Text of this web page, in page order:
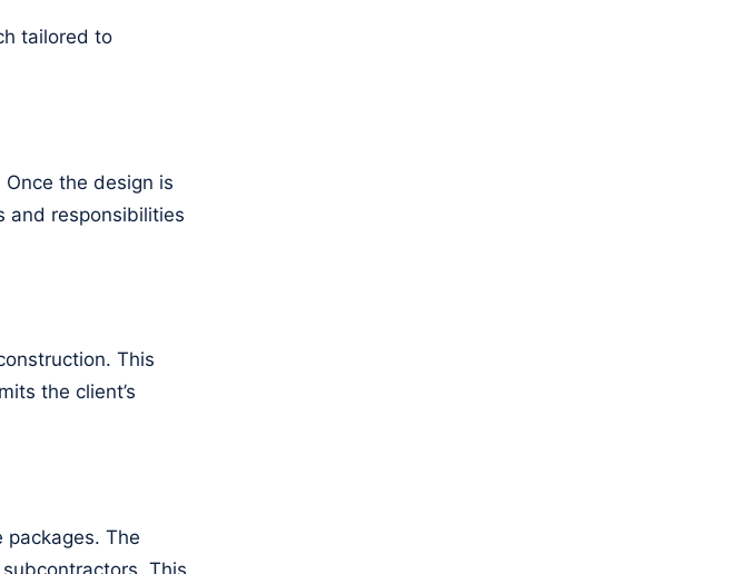
tailored to
the design is
and responsibilities
This
the client’s
The
This